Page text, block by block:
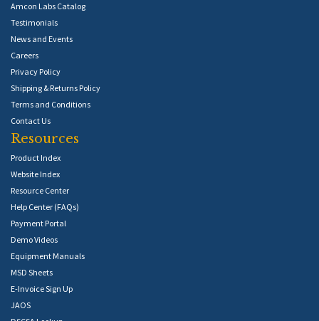
Amcon Labs Catalog
Testimonials
News and Events
Careers
Privacy Policy
Shipping & Returns Policy
Terms and Conditions
Contact Us
Resources
Product Index
Website Index
Resource Center
Help Center (FAQs)
Payment Portal
Demo Videos
Equipment Manuals
MSD Sheets
E-Invoice Sign Up
JAOS